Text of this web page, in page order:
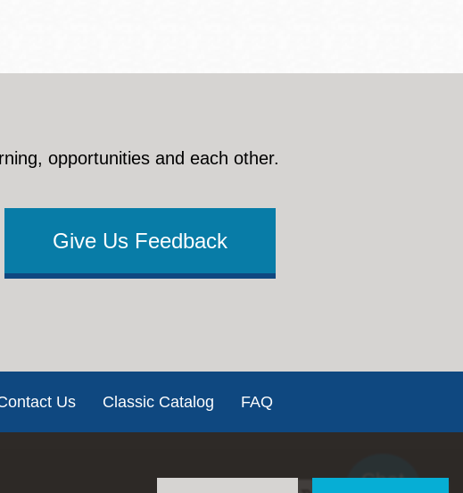
Chat
opportunities and each other.
Give Us Feedback
Us Classic Catalog FAQ